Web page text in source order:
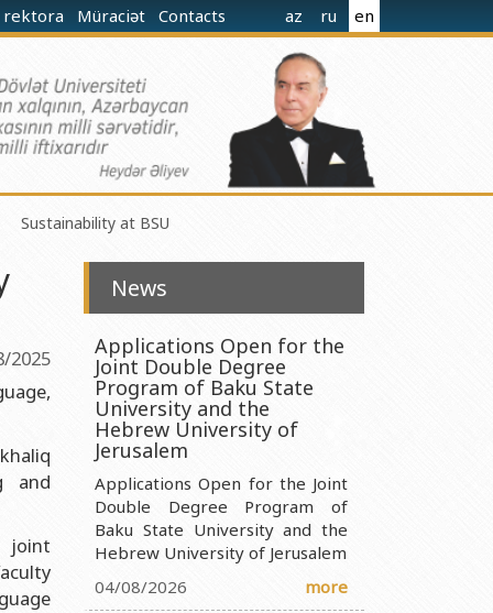
rektora Müraciət Contacts az ru en
Chemistry Ministry of Science and Education of the
of Science and Education of the Republic of Azerbaijan
Ministry of Science and Education of the Republic of
of Science and Education of the Republic of Azerbaijan
of Science and Education of the Republic of
Sustainability at BSU
2025
and
joint
News
Applications Open for the
Joint Double Degree
Program of Baku State
University and the
Hebrew University of
Jerusalem
Applications Open for the Joint
Double Degree Program of
Baku State University and the
Hebrew University of Jerusalem
04/08/2026
more